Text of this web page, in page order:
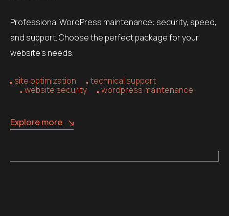
Professional WordPress maintenance: security, speed,
and support. Choose the perfect package for your
website’s needs.
site optimization
technical support
website security
wordpress maintenance
Explore more